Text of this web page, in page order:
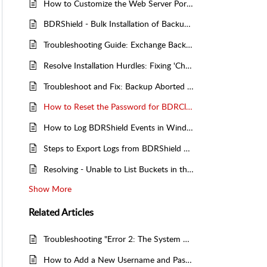
How to Customize the Web Server Port for BDRShield/BDRCloud Remote Proxy
BDRShield - Bulk Installation of Backup Agents - Group Policy Object (GPO) Deployment
Troubleshooting Guide: Exchange Backup Aborted Due to Insufficient Drive Space – Solutions and Fixes
Resolve Installation Hurdles: Fixing 'Checking Prerequisites Failed. MySQL Server Cannot Be Installed In This System!' Error
Troubleshoot and Fix: Backup Aborted - Resolving Incompatibility Between Current Backup Configuration and Server Data
How to Reset the Password for BDRCloud Client
How to Log BDRShield Events in Windows Event Viewer
Steps to Export Logs from BDRShield Server (Backup Server and Offsite DR Server)
Resolving - Unable to List Buckets in the Selected Region
Show More
RelatedArticles
Troubleshooting "Error 2: The System Cannot Find the File Specified" - When Starting BDRCloud Client Service
How to Add a New Username and Password for BDRShield Clients